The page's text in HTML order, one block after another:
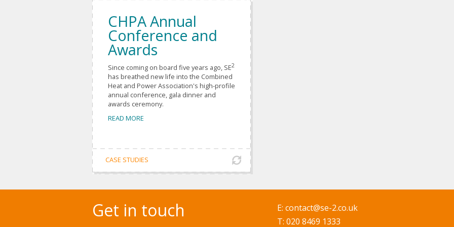
CHPA Annual
Conference and
Awards
Since coming on board five years ago, SE2
has breathed new life into the Combined
Heat and Power Association's high-profile
annual conference, gala dinner and
awards ceremony.
READ MORE
CASE STUDIES
Get in touch E: contact@se-2.co.uk
T: 020 8469 1333